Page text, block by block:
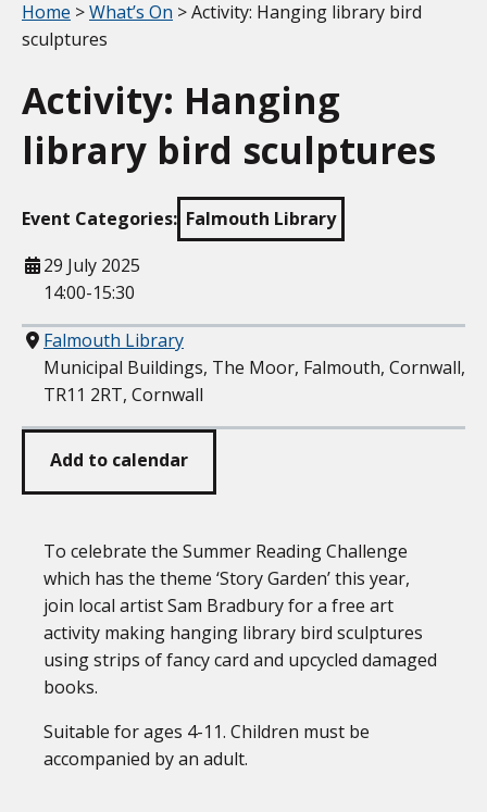
Your location:
Home >What’s On > Activity: Hanging library bird
sculptures
Activity: Hanging
library bird sculptures
Event Categories: Falmouth Library
When
29 July 2025
14:00-15:30
Where
Falmouth Library
Municipal Buildings, The Moor, Falmouth, Cornwall,
TR11 2RT, Cornwall
Add to calendar
To celebrate the Summer Reading Challenge
which has the theme ‘Story Garden’ this year,
join local artist Sam Bradbury for a free art
activity making hanging library bird sculptures
using strips of fancy card and upcycled damaged
books.
Suitable for ages 4-11. Children must be
accompanied by an adult.